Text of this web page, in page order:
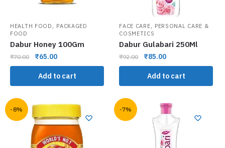
HEALTH FOOD , PACKAGED
FOOD
Dabur Honey 100Gm
₹70.00 ₹65.00
Add to cart
FACE CARE, PERSONAL CARE &
COSMETICS
Dabur Gulabari 250Ml
₹92.00 ₹85.00
Add to cart
-8% -7%